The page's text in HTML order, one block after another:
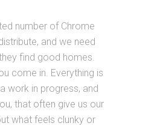
number of Chrome
and we need
find good homes.
come in. Everything is
work in progress, and
that often give us our
what feels clunky or